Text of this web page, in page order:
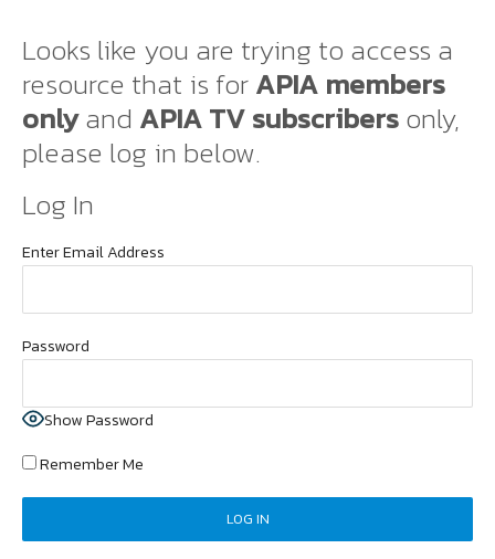
Looks like you are trying to access a
resource that is forAPIA members
onlyand APIA TV subscribersonly,
please log in below.
Log In
Enter Email Address
Password
Show Password
Remember Me